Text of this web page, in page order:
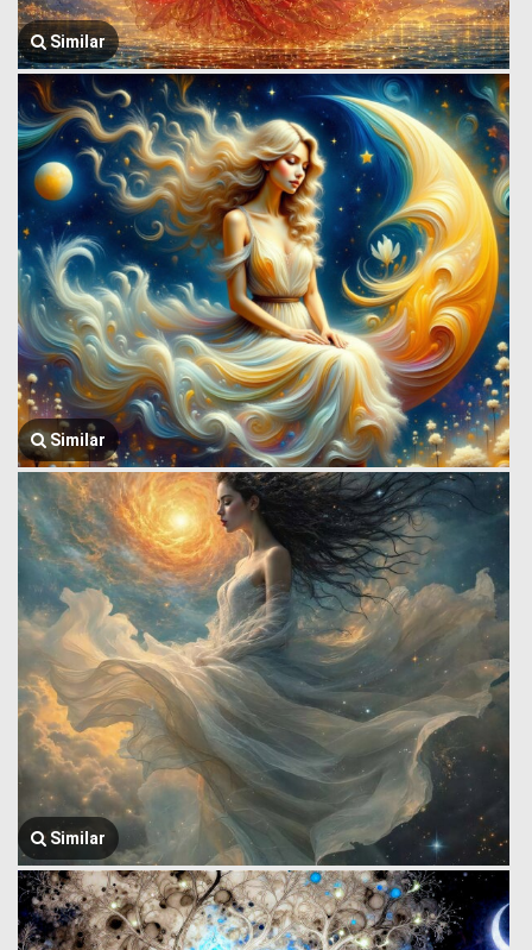
Similar
Similar
Similar